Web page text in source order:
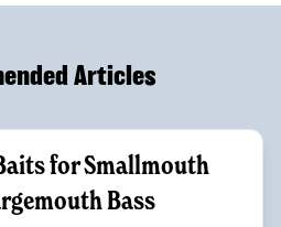
Articles
for Smallmouth
Bass